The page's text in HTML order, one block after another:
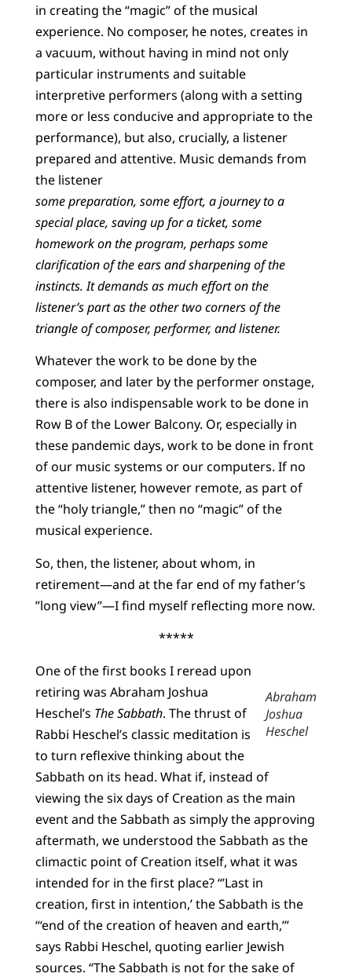
in creating the “magic” of the musical
experience. No composer, he notes, creates in
a vacuum, without having in mind not only
particular instruments and suitable
interpretive performers (along with a setting
more or less conducive and appropriate to the
performance), but also, crucially, a listener
prepared and attentive. Music demands from
the listener
some preparation, some effort, a journey to a
special place, saving up for a ticket, some
homework on the program, perhaps some
clarification of the ears and sharpening of the
instincts. It demands as much effort on the
listener’s part as the other two corners of the
triangle of composer, performer, and listener.
Whatever the work to be done by the
composer, and later by the performer onstage,
there is also indispensable work to be done in
Row B of the Lower Balcony. Or, especially in
these pandemic days, work to be done in front
of our music systems or our computers. If no
attentive listener, however remote, as part of
the “holy triangle,” then no “magic” of the
musical experience.
So, then, the listener, about whom, in
retirement—and at the far end of my father’s
”long view”—I find myself reflecting more now.
*****
Abraham
Joshua
Heschel
One of the first books I reread upon
retiring was Abraham Joshua
Heschel’s The Sabbath. The thrust of
Rabbi Heschel’s classic meditation is
to turn reflexive thinking about the
Sabbath on its head. What if, instead of
viewing the six days of Creation as the main
event and the Sabbath as simply the approving
aftermath, we understood the Sabbath as the
climactic point of Creation itself, what it was
intended for in the first place? “’Last in
creation, first in intention,’ the Sabbath is the
“‘end of the creation of heaven and earth,’”
says Rabbi Heschel, quoting earlier Jewish
sources. “The Sabbath is not for the sake of